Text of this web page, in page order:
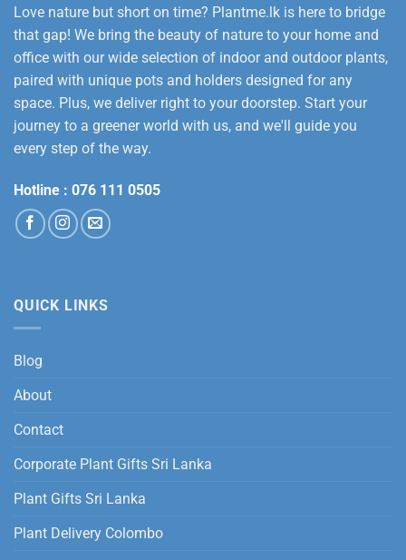
Love nature but short on time? Plantme.lk is here to bridge
that gap! We bring the beauty of nature to your home and
office with our wide selection of indoor and outdoor plants,
paired with unique pots and holders designed for any
space. Plus, we deliver right to your doorstep. Start your
journey to a greener world with us, and we'll guide you
every step of the way.
Hotline : 076 111 0505
QUICK LINKS
Blog
About
Contact
Corporate Plant Gifts Sri Lanka
Plant Gifts Sri Lanka
Plant Delivery Colombo